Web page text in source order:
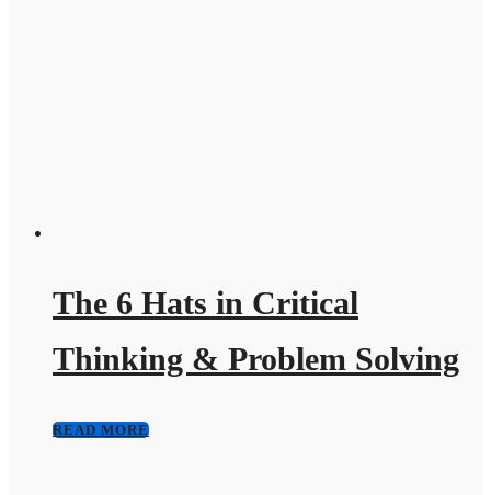
The 6 Hats in Critical
Thinking & Problem Solving
READ MORE